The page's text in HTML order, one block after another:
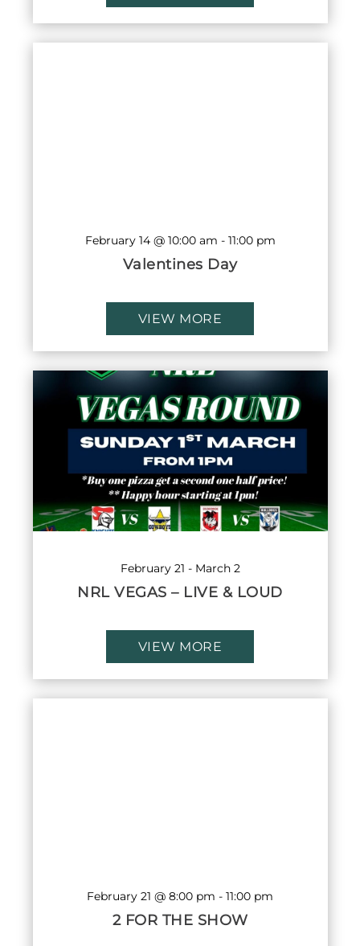
February 14 @ 10:00 am - 11:00 pm
Valentines Day
VIEW MORE
February 21 - March 2
NRL VEGAS – LIVE & LOUD
VIEW MORE
February 21 @ 8:00 pm - 11:00 pm
2 FOR THE SHOW